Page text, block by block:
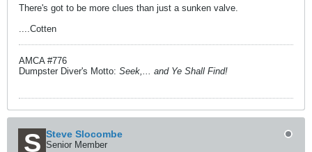
There's got to be more clues than just a sunken valve.
....Cotten
AMCA #776
Dumpster Diver's Motto: Seek,... and Ye Shall Find!
Steve Slocombe
Senior Member